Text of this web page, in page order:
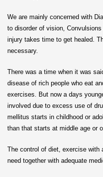
We are mainly concerned with
to disorder of vision,
injury takes time to get healed.
necessary.
There was a time when it was
disease of rich people who eat
exercises. But now a days
involved due to excess use of
mellitus starts in childhood or
than that starts at middle age or
The control of diet, exercise with
need together with adequate